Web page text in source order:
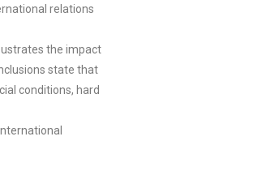
relations
the impact
state that
conditions, hard